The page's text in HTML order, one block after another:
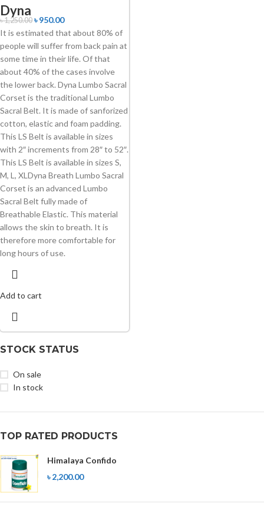
STOCK STATUS
On sale
In stock
TOP RATED PRODUCTS
Himalaya Confido
৳2,200.00
Dyna
৳1,250.00 ৳950.00
It is estimated that about 80% of
people will suffer from back pain at
some time in their life. Of that
about 40% of the cases involve
the lower back. Dyna Lumbo Sacral
Corset is the traditional Lumbo
Sacral Belt. It is made of sanforized
cotton, elastic and foam padding.
This LS Belt is available in sizes
with 2″ increments from 28″ to 52″.
This LS Belt is available in sizes S,
M, L, XLDyna Breath Lumbo Sacral
Corset is an advanced Lumbo
Sacral Belt fully made of
Breathable Elastic. This material
allows the skin to breath. It is
therefore more comfortable for
long hours of use.
Add to cart